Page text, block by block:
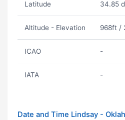
Latitude 34.85
Altitude - Elevation 968ft /
ICAO -
IATA -
Date and Time Lindsay -